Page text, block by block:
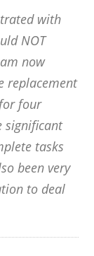
with
NOT
now
replacement
four
significant
tasks
been very
to deal